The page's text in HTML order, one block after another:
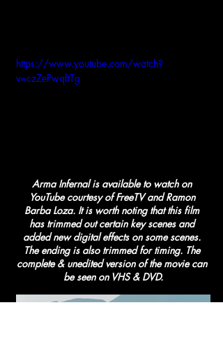
https://www.youtube.com/watch?
v=czZePwqftTg
Arma Infernal is available to watch on
YouTube courtesy of FreeTV and Ramon
Barba Loza. It is worth noting that this film
has trimmed out certain key scenes and
added new digital effects on some scenes.
The ending is also trimmed for timing. The
complete & unedited version of the movie can
be seen on VHS & DVD.